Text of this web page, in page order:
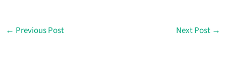
← Previous Post Next Post →